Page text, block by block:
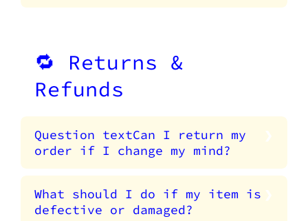
🔁 Returns &
Refunds
Question textCan I return my
order if I change my mind?
What should I do if my item is
defective or damaged?